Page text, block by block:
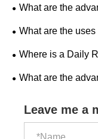
What are the
What are the
Where is a Daily
use
What are the
Leave me a